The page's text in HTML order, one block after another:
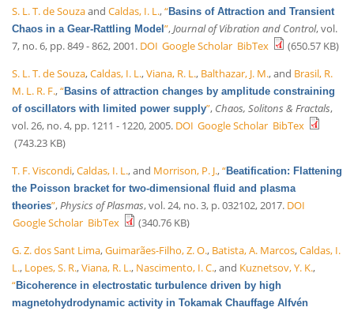
S. L. T. de Souzaand Caldas, I. L.,“Basins of Attraction and Transient
Chaos in a Gear-Rattling Model”,Journal of Vibration and Control, vol.
7, no. 6, pp. 849 - 862, 2001. DOI Google Scholar BibTex
(650.57 KB)
S. L. T. de Souza,Caldas, I. L.,Viana, R. L., Balthazar, J. M., and Brasil, R.
M. L. R. F.,“Basins of attraction changes by amplitude constraining
of oscillators with limited power supply”, Chaos, Solitons & Fractals,
vol. 26, no. 4, pp. 1211 - 1220, 2005. DOI Google Scholar BibTex
(743.23 KB)
T. F. Viscondi,Caldas, I. L., and Morrison, P. J.,“Beatification: Flattening
the Poisson bracket for two-dimensional fluid and plasma
theories”, Physics of Plasmas, vol. 24, no. 3, p. 032102, 2017. DOI
Google Scholar BibTex
(340.76 KB)
G. Z. dos Sant Lima,Guimarães-Filho, Z. O., Batista, A. Marcos,Caldas, I.
L., Lopes, S. R.,Viana, R. L., Nascimento, I. C., and Kuznetsov, Y. K.,
“Bicoherence in electrostatic turbulence driven by high
magnetohydrodynamic activity in Tokamak Chauffage Alfvén